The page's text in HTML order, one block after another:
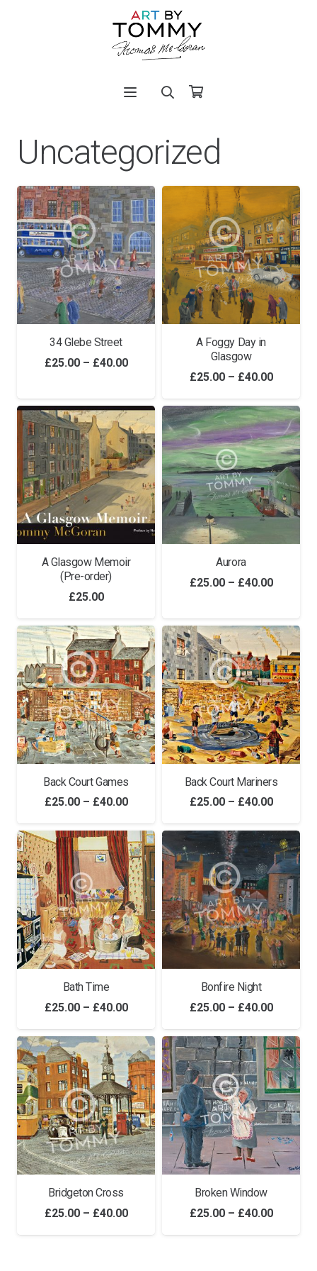
Uncategorized
34 Glebe Street
£25.00 – £40.00Price
£25.00
through
£40.00
A Foggy Day in
Glasgow
£25.00 – £40.00Price
range:
£25.00
through
£40.00
A Glasgow Memoir
(Pre-order)
£25.00
Aurora
£25.00 – £40.00Price
£25.00
through
£40.00
Back Court Games
£25.00 – £40.00Price
range:
£25.00
through
£40.00
Back Court Mariners
£25.00 – £40.00Price
range:
£25.00
through
£40.00
Bath Time
£25.00 – £40.00Price
range:
£25.00
through
£40.00
Bonfire Night
£25.00 – £40.00Price
range:
£25.00
through
£40.00
Bridgeton Cross
£25.00 – £40.00Price
range:
Broken Window
£25.00 – £40.00Price
range: